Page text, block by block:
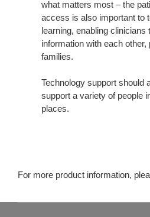
what matters most – the
access is also important to
learning, enabling clinicians
information with each other,
families.
Technology support should
support a variety of people
places.
For more product information,